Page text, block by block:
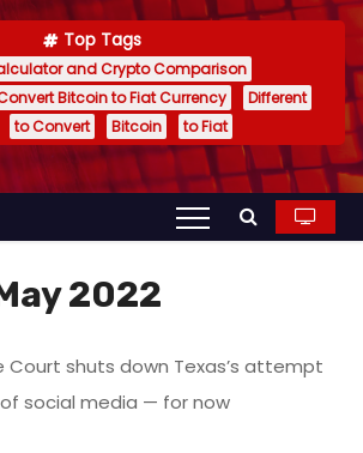
Top Tags
and Crypto Comparison
Bitcoin to Fiat Currency
Different
to Convert Bitcoin to Fiat
2022
Court shuts down Texas’s attempt
social media — for now